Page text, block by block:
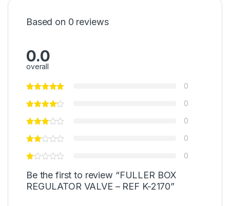
Based on 0 reviews
0.0
overall
0
0
0
0
0
Be the first to review “FULLER BOX
REGULATOR VALVE – REF K-2170”